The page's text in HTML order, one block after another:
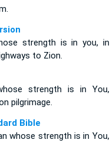
strength is in you, in
to Zion.
strength is in You,
pilgrimage.
Bible
whose strength is in You,